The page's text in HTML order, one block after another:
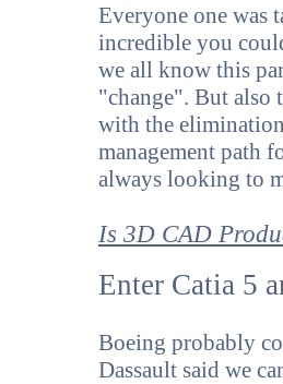
Everyone one was
incredible you
we all know this
"change". But also
with the
management path
always looking to
Is 3D CAD
Enter Catia 5
Boeing probably
Dassault said we